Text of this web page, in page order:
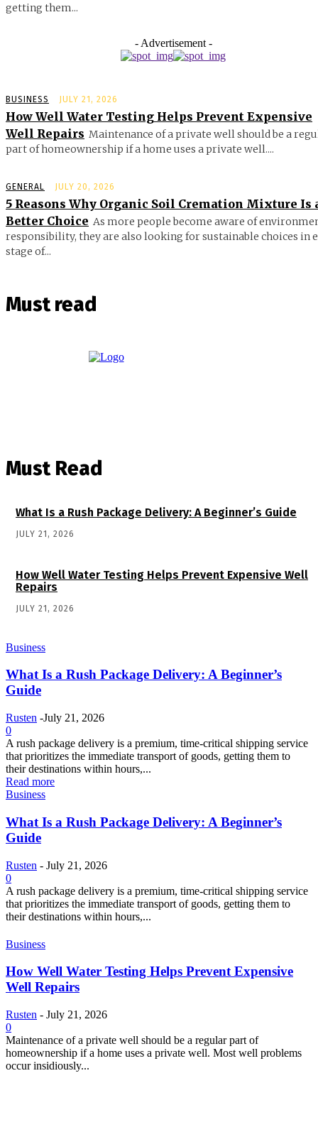
getting them...
- Advertisement -
BUSINESS JULY 21, 2026
How Well Water Testing Helps Prevent Expensive
Well Repairs Maintenance of a private well should be a
part of homeownership if a home uses a private well....
GENERAL JULY 20, 2026
5 Reasons Why Organic Soil Cremation Mixture Is
Better Choice As more people become aware of
responsibility, they are also looking for sustainable choices in
stage of...
Must read
Must Read
What Is a Rush Package Delivery: A Beginner’s Guide
JULY 21, 2026
How Well Water Testing Helps Prevent Expensive Well
Repairs
JULY 21, 2026
Business
What Is a Rush Package Delivery: A Beginner’s
Guide
Rusten -July 21, 2026
0
A rush package delivery is a premium, time-critical shipping service
that prioritizes the immediate transport of goods, getting them to
their destinations within hours,...
Read more
Business
What Is a Rush Package Delivery: A Beginner’s
Guide
Rusten - July 21, 2026
0
A rush package delivery is a premium, time-critical shipping service
that prioritizes the immediate transport of goods, getting them to
their destinations within hours,...
Business
How Well Water Testing Helps Prevent Expensive
Well Repairs
Rusten - July 21, 2026
0
Maintenance of a private well should be a regular part of
homeownership if a home uses a private well. Most well problems
occur insidiously...